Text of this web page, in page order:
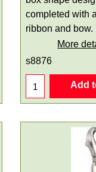
completed with a
ribbon and bow.
More
s8876
Add